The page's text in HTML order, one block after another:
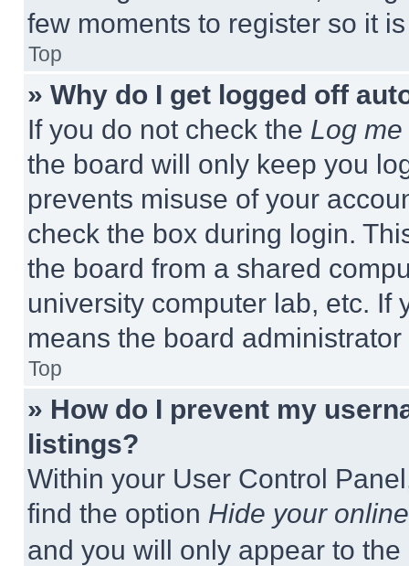
few moments to register so it
Top
» Why do I get logged off
If you do not check the Log
the board will only keep you
prevents misuse of your
check the box during login.
the board from a shared
university computer lab, etc. If
means the board
Top
» How do I prevent my
listings?
Within your User Control
find the option Hide your
and you will only appear to